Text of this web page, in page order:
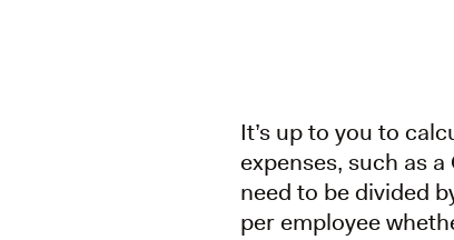
It’s up to you to
expenses, such as
need to be divided
per employee